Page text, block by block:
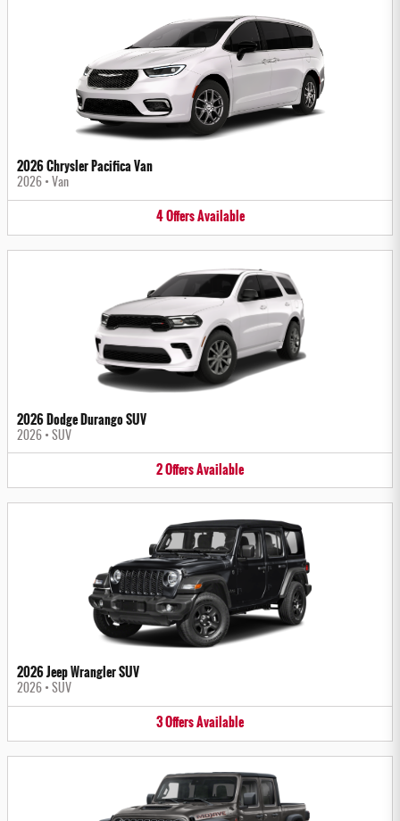
2026 Chrysler Pacifica Van
2026 • Van
4OffersAvailable
2026 Dodge Durango SUV
2026 • SUV
2OffersAvailable
2026 Jeep Wrangler SUV
2026 • SUV
3OffersAvailable